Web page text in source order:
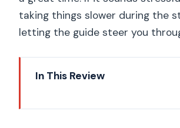
taking things slower during the
letting the guide steer you
In This Review